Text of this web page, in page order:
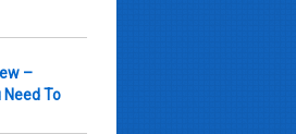
–
Need To